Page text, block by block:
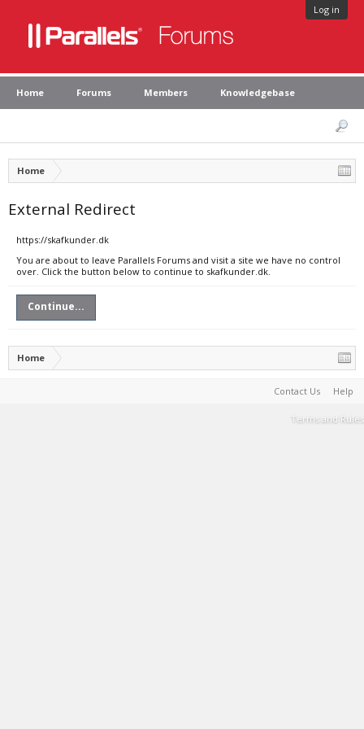
Log in
Home Forums Members Knowledgebase
Home
External Redirect
https://skafkunder.dk
You are about to leave Parallels Forums and visit a site we have no control
over. Click the button below to continue to skafkunder.dk.
Continue...
Home
Contact Us Help
Terms and Rules